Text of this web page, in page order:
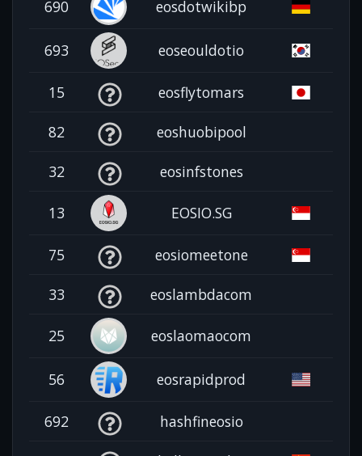
690 eosdotwikibp
693 eoseouldotio
15 eosflytomars
82 eoshuobipool
32 eosinfstones
13 EOSIO.SG
75 eosiomeetone
33 eoslambdacom
25 eoslaomaocom
56 eosrapidprod
692 hashfineosio